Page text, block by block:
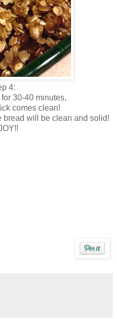
4:
30-40 minutes,
comes clean!
bread will be clean and solid!